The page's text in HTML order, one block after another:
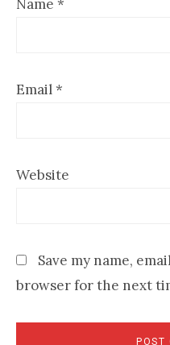
Name *
Email*
Website
Save my name,
browser for the next